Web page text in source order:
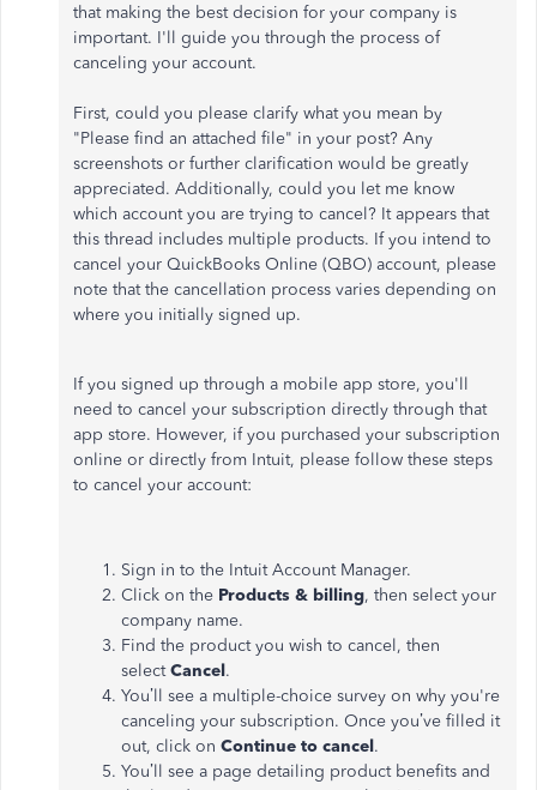
that making the best decision for your company is
important. I'll guide you through the process of
canceling your account.
First, could you please clarify what you mean by
"Please find an attached file" in your post? Any
screenshots or further clarification would be greatly
appreciated. Additionally, could you let me know
which account you are trying to cancel? It appears that
this thread includes multiple products. If you intend to
cancel your QuickBooks Online (QBO) account, please
note that the cancellation process varies depending on
where you initially signed up.
If you signed up through a mobile app store, you'll
need to cancel your subscription directly through that
app store. However, if you purchased your subscription
online or directly from Intuit, please follow these steps
to cancel your account:
Sign in to the Intuit Account Manager.
Click on the Products & billing, then select your
company name.
Find the product you wish to cancel, then
selectCancel.
You’ll see a multiple-choice survey on why you're
canceling your subscription. Once you’ve filled it
out, click on Continue to cancel.
You’ll see a page detailing product benefits and